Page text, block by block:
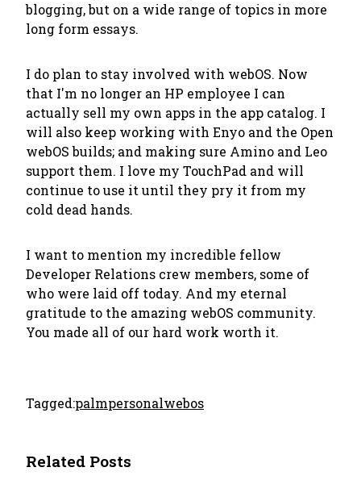
blogging, but on a wide range of topics in more
long form essays.
I do plan to stay involved with webOS. Now
that I'm no longer an HP employee I can
actually sell my own apps in the app catalog. I
will also keep working with Enyo and the Open
webOS builds; and making sure Amino and Leo
support them. I love my TouchPad and will
continue to use it until they pry it from my
cold dead hands.
I want to mention my incredible fellow
Developer Relations crew members, some of
who were laid off today. And my eternal
gratitude to the amazing webOS community.
You made all of our hard work worth it.
Tagged:palmpersonalwebos
Related Posts